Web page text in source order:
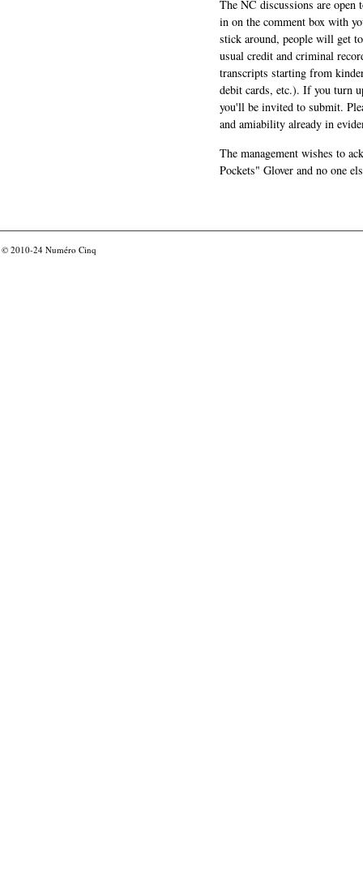
The NC discussions are
in on the comment box with
stick around, people will get
usual credit and criminal
transcripts starting from
debit cards, etc.). If you turn
you'll be invited to submit.
and amiability already in
The management wishes to
Pockets" Glover and no one
© 2010-24 Numéro Cinq